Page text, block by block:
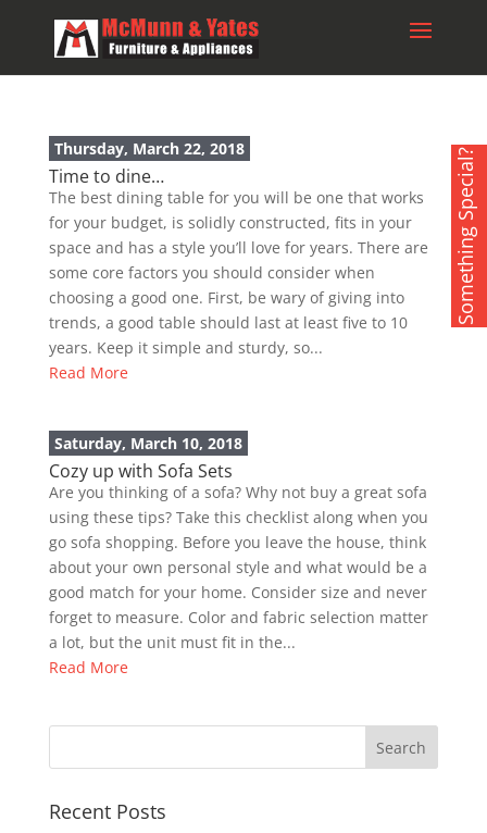
Thursday, March 22, 2018
Time to dine…
The best dining table for you will be one that works
for your budget, is solidly constructed, fits in your
space and has a style you’ll love for years. There are
some core factors you should consider when
choosing a good one. First, be wary of giving into
trends, a good table should last at least five to 10
years. Keep it simple and sturdy, so...
Read More
Saturday, March 10, 2018
Cozy up with Sofa Sets
Are you thinking of a sofa? Why not buy a great sofa
using these tips? Take this checklist along when you
go sofa shopping. Before you leave the house, think
about your own personal style and what would be a
good match for your home. Consider size and never
forget to measure. Color and fabric selection matter
a lot, but the unit must fit in the...
Read More
Recent Posts
Something Special?